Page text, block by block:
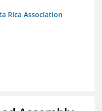
Rica Association